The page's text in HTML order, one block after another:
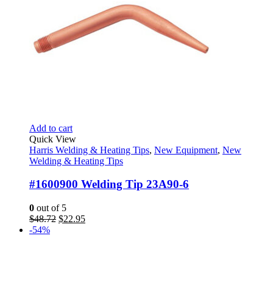
Add to cart
Quick View
Harris Welding & Heating Tips, New Equipment, New
Welding & Heating Tips
#1600900 Welding Tip 23A90-6
0 out of 5
$48.72 Original
$22.95Current
-54%